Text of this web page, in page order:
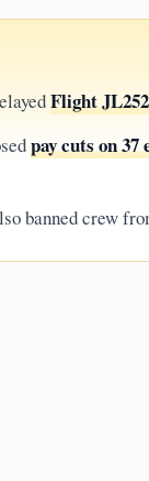
Flight
pay cuts on 37
banned crew